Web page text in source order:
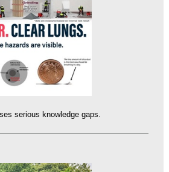
serious knowledge gaps.